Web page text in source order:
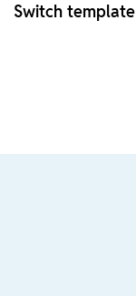
Switch template